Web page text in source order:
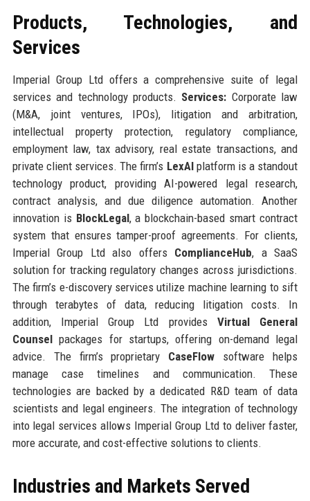
Products, Technologies, and
Services
Imperial Group Ltd offers a comprehensive suite of legal
services and technology products. Services: Corporate law
(M&A, joint ventures, IPOs), litigation and arbitration,
intellectual property protection, regulatory compliance,
employment law, tax advisory, real estate transactions, and
private client services. The firm’s LexAIplatform is a standout
technology product, providing AI-powered legal research,
contract analysis, and due diligence automation. Another
innovation is BlockLegal, a blockchain-based smart contract
system that ensures tamper-proof agreements. For clients,
Imperial Group Ltd also offers ComplianceHub, a SaaS
solution for tracking regulatory changes across jurisdictions.
The firm’s e-discovery services utilize machine learning to sift
through terabytes of data, reducing litigation costs. In
addition, Imperial Group Ltd providesVirtual General
Counselpackages for startups, offering on-demand legal
advice. The firm’s proprietary CaseFlow software helps
manage case timelines and communication. These
technologies are backed by a dedicated R&D team of data
scientists and legal engineers. The integration of technology
into legal services allows Imperial Group Ltd to deliver faster,
more accurate, and cost-effective solutions to clients.
Industries and Markets Served